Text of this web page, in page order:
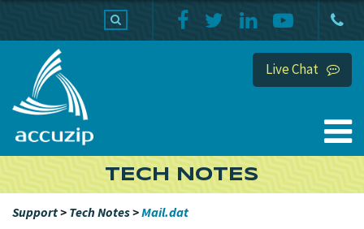
Live Chat
TECH NOTES
Support> Tech Notes>Mail.dat
PRODUCTS HOME